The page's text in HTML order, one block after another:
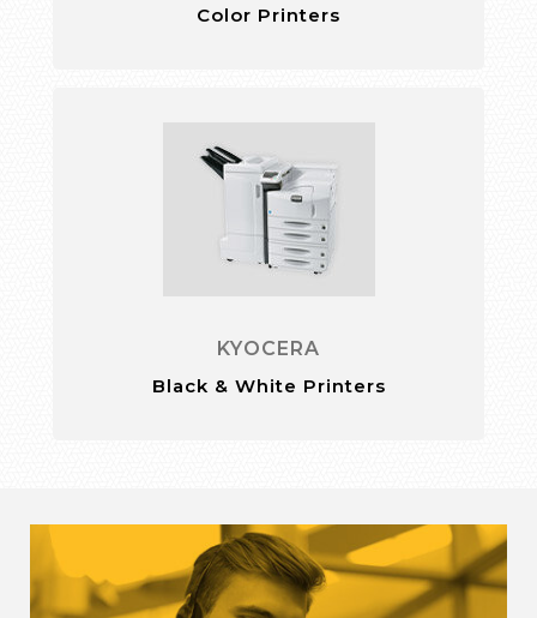
Color Printers
KYOCERA
Black & White Printers